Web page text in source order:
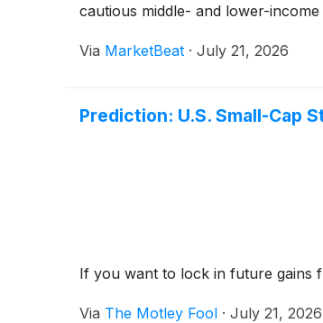
cautious middle- and lower-
Via MarketBeat · July 21, 2026
Prediction: U.S. Small-Cap
If you want to lock in future gains
Via The Motley Fool · July 21, 2026